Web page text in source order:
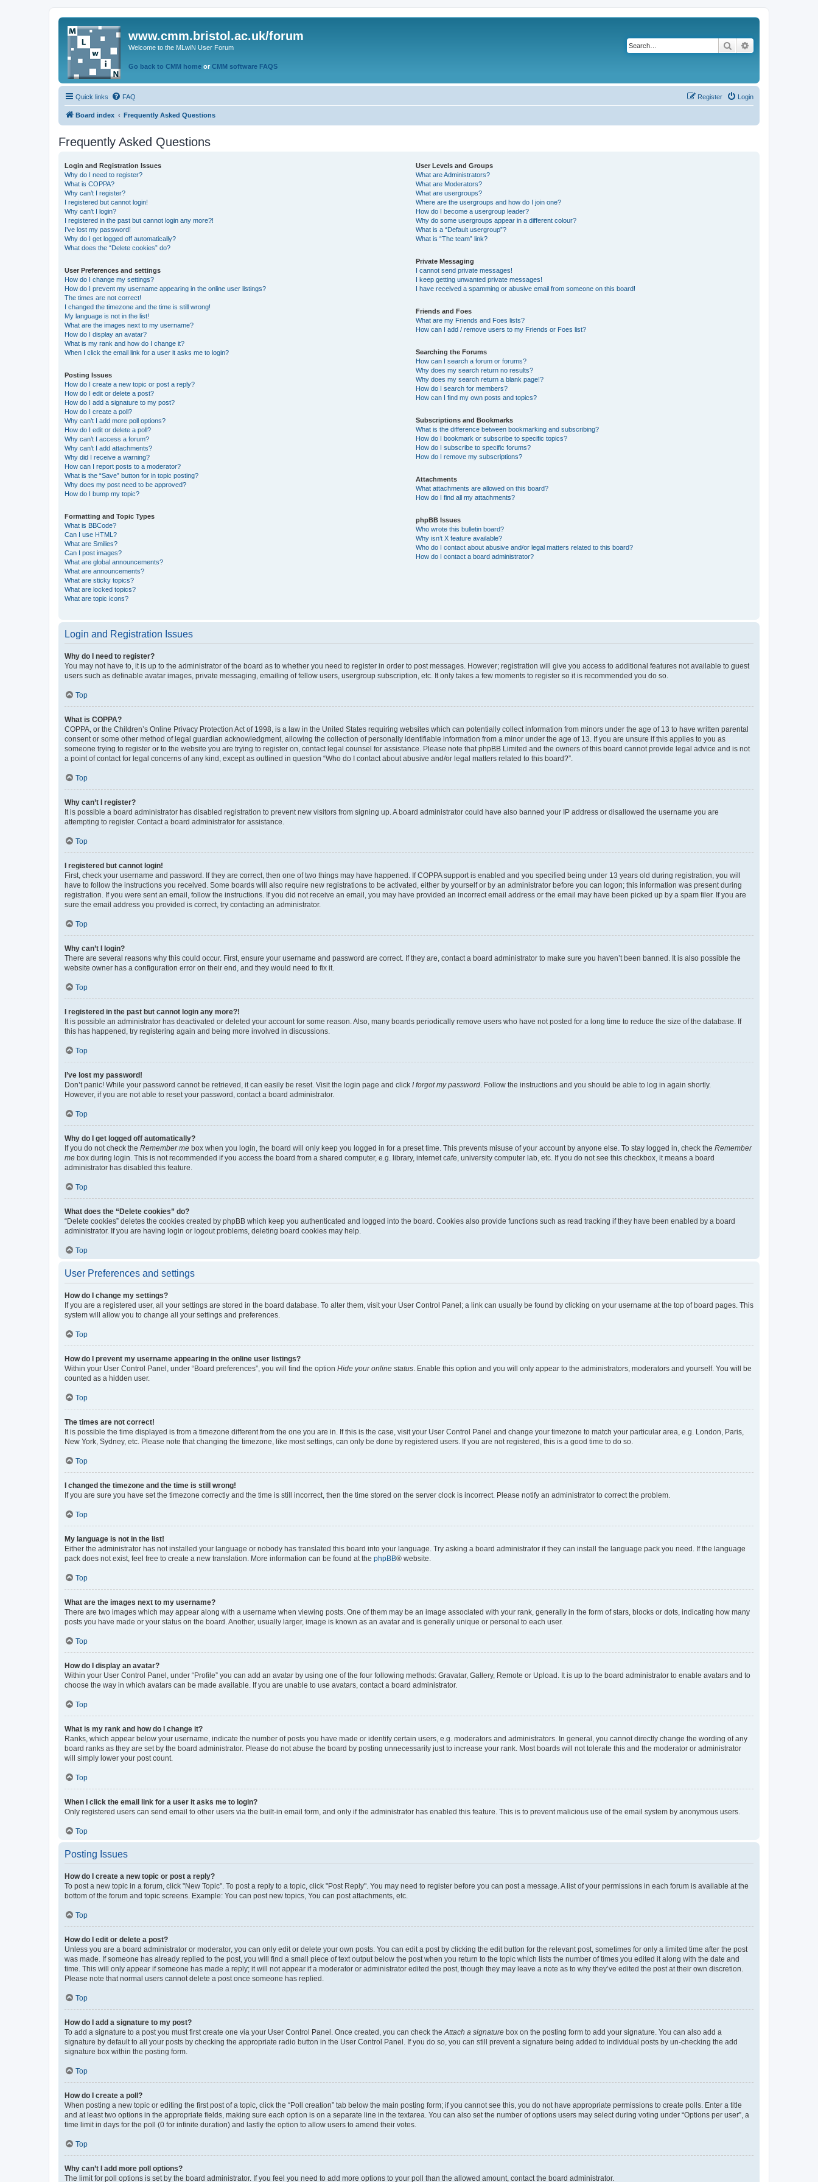
www.cmm.bristol.ac.uk/forum
Welcome to the MLwiN User Forum
Go back to CMM home or CMM software FAQS
Search
Quick links FAQ Login
Register
Board index Frequently Asked Questions
Frequently Asked Questions
Login and Registration Issues
Why do I need to register?
What is COPPA?
Why can’t I register?
I registered but cannot login!
Why can’t I login?
I registered in the past but cannot login any more?!
I’ve lost my password!
Why do I get logged off automatically?
What does the “Delete cookies” do?
User Preferences and settings
How do I change my settings?
How do I prevent my username appearing in the online user listings?
The times are not correct!
I changed the timezone and the time is still wrong!
My language is not in the list!
What are the images next to my username?
How do I display an avatar?
What is my rank and how do I change it?
When I click the email link for a user it asks me to login?
Posting Issues
How do I create a new topic or post a reply?
How do I edit or delete a post?
How do I add a signature to my post?
How do I create a poll?
Why can’t I add more poll options?
How do I edit or delete a poll?
Why can’t I access a forum?
Why can’t I add attachments?
Why did I receive a warning?
How can I report posts to a moderator?
What is the “Save” button for in topic posting?
Why does my post need to be approved?
How do I bump my topic?
Formatting and Topic Types
What is BBCode?
Can I use HTML?
What are Smilies?
Can I post images?
What are global announcements?
What are announcements?
What are sticky topics?
What are locked topics?
What are topic icons?
User Levels and Groups
What are Administrators?
What are Moderators?
What are usergroups?
Where are the usergroups and how do I join one?
How do I become a usergroup leader?
Why do some usergroups appear in a different colour?
What is a “Default usergroup”?
What is “The team” link?
Private Messaging
I cannot send private messages!
I keep getting unwanted private messages!
I have received a spamming or abusive email from someone on this board!
Friends and Foes
What are my Friends and Foes lists?
How can I add / remove users to my Friends or Foes list?
Searching the Forums
How can I search a forum or forums?
Why does my search return no results?
Why does my search return a blank page!?
How do I search for members?
How can I find my own posts and topics?
Subscriptions and Bookmarks
What is the difference between bookmarking and subscribing?
How do I bookmark or subscribe to specific topics?
How do I subscribe to specific forums?
How do I remove my subscriptions?
Attachments
What attachments are allowed on this board?
How do I find all my attachments?
phpBB Issues
Who wrote this bulletin board?
Why isn’t X feature available?
Who do I contact about abusive and/or legal matters related to this board?
How do I contact a board administrator?
Login and Registration Issues
Why do I need to register?
You may not have to, it is up to the administrator of the board as to whether you need to register in order to post messages. However; registration will give you access to additional features not available to guest
users such as definable avatar images, private messaging, emailing of fellow users, usergroup subscription, etc. It only takes a few moments to register so it is recommended you do so.
Top
What is COPPA?
COPPA, or the Children’s Online Privacy Protection Act of 1998, is a law in the United States requiring websites which can potentially collect information from minors under the age of 13 to have written parental
consent or some other method of legal guardian acknowledgment, allowing the collection of personally identifiable information from a minor under the age of 13. If you are unsure if this applies to you as
someone trying to register or to the website you are trying to register on, contact legal counsel for assistance. Please note that phpBB Limited and the owners of this board cannot provide legal advice and is not
a point of contact for legal concerns of any kind, except as outlined in question “Who do I contact about abusive and/or legal matters related to this board?”.
Top
Why can’t I register?
It is possible a board administrator has disabled registration to prevent new visitors from signing up. A board administrator could have also banned your IP address or disallowed the username you are
attempting to register. Contact a board administrator for assistance.
Top
I registered but cannot login!
First, check your username and password. If they are correct, then one of two things may have happened. If COPPA support is enabled and you specified being under 13 years old during registration, you will
have to follow the instructions you received. Some boards will also require new registrations to be activated, either by yourself or by an administrator before you can logon; this information was present during
registration. If you were sent an email, follow the instructions. If you did not receive an email, you may have provided an incorrect email address or the email may have been picked up by a spam filer. If you are
sure the email address you provided is correct, try contacting an administrator.
Top
Why can’t I login?
There are several reasons why this could occur. First, ensure your username and password are correct. If they are, contact a board administrator to make sure you haven’t been banned. It is also possible the
website owner has a configuration error on their end, and they would need to fix it.
Top
I registered in the past but cannot login any more?!
It is possible an administrator has deactivated or deleted your account for some reason. Also, many boards periodically remove users who have not posted for a long time to reduce the size of the database. If
this has happened, try registering again and being more involved in discussions.
Top
I’ve lost my password!
Don’t panic! While your password cannot be retrieved, it can easily be reset. Visit the login page and click I forgot my password. Follow the instructions and you should be able to log in again shortly.
However, if you are not able to reset your password, contact a board administrator.
Top
Why do I get logged off automatically?
If you do not check the Remember me box when you login, the board will only keep you logged in for a preset time. This prevents misuse of your account by anyone else. To stay logged in, check the Remember
me box during login. This is not recommended if you access the board from a shared computer, e.g. library, internet cafe, university computer lab, etc. If you do not see this checkbox, it means a board
administrator has disabled this feature.
Top
What does the “Delete cookies” do?
“Delete cookies” deletes the cookies created by phpBB which keep you authenticated and logged into the board. Cookies also provide functions such as read tracking if they have been enabled by a board
administrator. If you are having login or logout problems, deleting board cookies may help.
Top
User Preferences and settings
How do I change my settings?
If you are a registered user, all your settings are stored in the board database. To alter them, visit your User Control Panel; a link can usually be found by clicking on your username at the top of board pages. This
system will allow you to change all your settings and preferences.
Top
How do I prevent my username appearing in the online user listings?
Within your User Control Panel, under “Board preferences”, you will find the option Hide your online status. Enable this option and you will only appear to the administrators, moderators and yourself. You will be
counted as a hidden user.
Top
The times are not correct!
It is possible the time displayed is from a timezone different from the one you are in. If this is the case, visit your User Control Panel and change your timezone to match your particular area, e.g. London, Paris,
New York, Sydney, etc. Please note that changing the timezone, like most settings, can only be done by registered users. If you are not registered, this is a good time to do so.
Top
I changed the timezone and the time is still wrong!
If you are sure you have set the timezone correctly and the time is still incorrect, then the time stored on the server clock is incorrect. Please notify an administrator to correct the problem.
Top
My language is not in the list!
Either the administrator has not installed your language or nobody has translated this board into your language. Try asking a board administrator if they can install the language pack you need. If the language
pack does not exist, feel free to create a new translation. More information can be found at the phpBB® website.
Top
What are the images next to my username?
There are two images which may appear along with a username when viewing posts. One of them may be an image associated with your rank, generally in the form of stars, blocks or dots, indicating how many
posts you have made or your status on the board. Another, usually larger, image is known as an avatar and is generally unique or personal to each user.
Top
How do I display an avatar?
Within your User Control Panel, under “Profile” you can add an avatar by using one of the four following methods: Gravatar, Gallery, Remote or Upload. It is up to the board administrator to enable avatars and to
choose the way in which avatars can be made available. If you are unable to use avatars, contact a board administrator.
Top
What is my rank and how do I change it?
Ranks, which appear below your username, indicate the number of posts you have made or identify certain users, e.g. moderators and administrators. In general, you cannot directly change the wording of any
board ranks as they are set by the board administrator. Please do not abuse the board by posting unnecessarily just to increase your rank. Most boards will not tolerate this and the moderator or administrator
will simply lower your post count.
Top
When I click the email link for a user it asks me to login?
Only registered users can send email to other users via the built-in email form, and only if the administrator has enabled this feature. This is to prevent malicious use of the email system by anonymous users.
Top
Posting Issues
How do I create a new topic or post a reply?
To post a new topic in a forum, click "New Topic". To post a reply to a topic, click "Post Reply". You may need to register before you can post a message. A list of your permissions in each forum is available at the
bottom of the forum and topic screens. Example: You can post new topics, You can post attachments, etc.
Top
How do I edit or delete a post?
Unless you are a board administrator or moderator, you can only edit or delete your own posts. You can edit a post by clicking the edit button for the relevant post, sometimes for only a limited time after the post
was made. If someone has already replied to the post, you will find a small piece of text output below the post when you return to the topic which lists the number of times you edited it along with the date and
time. This will only appear if someone has made a reply; it will not appear if a moderator or administrator edited the post, though they may leave a note as to why they’ve edited the post at their own discretion.
Please note that normal users cannot delete a post once someone has replied.
Top
How do I add a signature to my post?
To add a signature to a post you must first create one via your User Control Panel. Once created, you can check theAttach a signature box on the posting form to add your signature. You can also add a
signature by default to all your posts by checking the appropriate radio button in the User Control Panel. If you do so, you can still prevent a signature being added to individual posts by un-checking the add
signature box within the posting form.
Top
How do I create a poll?
When posting a new topic or editing the first post of a topic, click the “Poll creation” tab below the main posting form; if you cannot see this, you do not have appropriate permissions to create polls. Enter a title
and at least two options in the appropriate fields, making sure each option is on a separate line in the textarea. You can also set the number of options users may select during voting under “Options per user”, a
time limit in days for the poll (0 for infinite duration) and lastly the option to allow users to amend their votes.
Top
Why can’t I add more poll options?
The limit for poll options is set by the board administrator. If you feel you need to add more options to your poll than the allowed amount, contact the board administrator.